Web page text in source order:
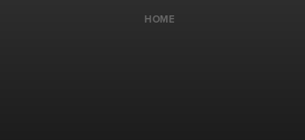
HOME